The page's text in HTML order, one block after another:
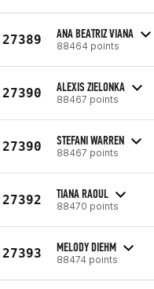
27389 ANA BEATRIZ VIANA
88464 points
27390 ALEXIS ZIELONKA
88467 points
27390 STEFANI WARREN
88467 points
27392 TIANA RAOUL
88470 points
27393 MELODY DIEHM
88474 points